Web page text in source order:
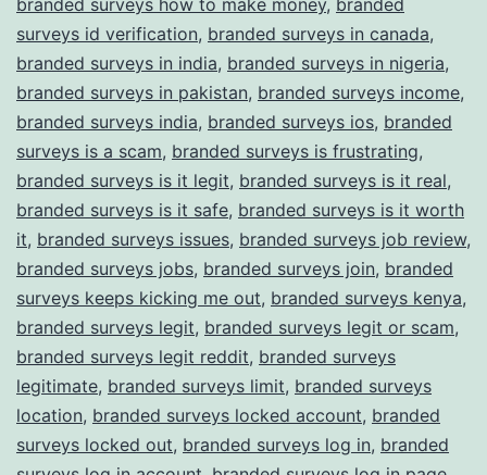
surveys id verification, branded surveys in canada,
branded surveys in india, branded surveys in nigeria,
branded surveys in pakistan, branded surveys income,
branded surveys india, branded surveys ios, branded
surveys is a scam, branded surveys is frustrating,
branded surveys is it legit, branded surveys is it real,
branded surveys is it safe, branded surveys is it worth
it, branded surveys issues, branded surveys job review,
branded surveys jobs, branded surveys join, branded
surveys keeps kicking me out, branded surveys kenya,
branded surveys legit, branded surveys legit or scam,
branded surveys legit reddit, branded surveys
legitimate, branded surveys limit, branded surveys
location, branded surveys locked account, branded
surveys locked out, branded surveys log in, branded